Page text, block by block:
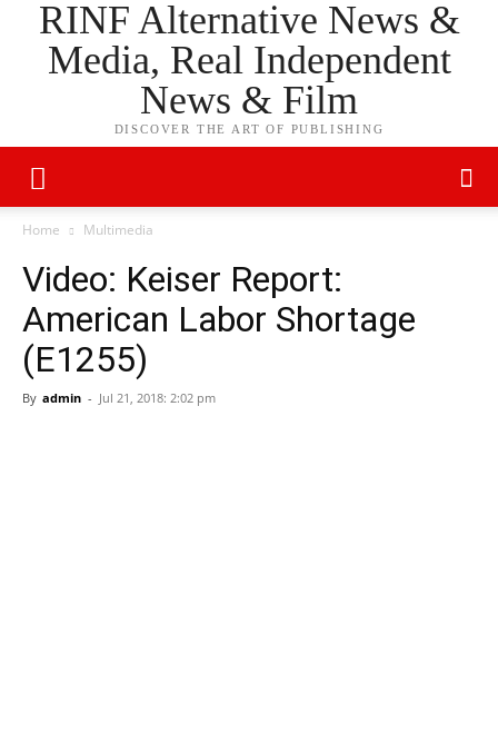
RINF Alternative News &
Media, Real Independent
News & Film
DISCOVER THE ART OF PUBLISHING
Home Multimedia
Video: Keiser Report:
American Labor Shortage
(E1255)
By admin - Jul 21, 2018: 2:02 pm